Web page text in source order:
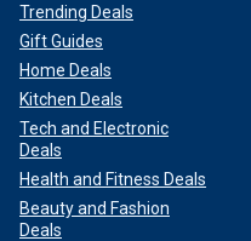
Trending Deals
Gift Guides
Home Deals
Kitchen Deals
Tech and Electronic
Deals
Health and Fitness Deals
Beauty and Fashion
Deals